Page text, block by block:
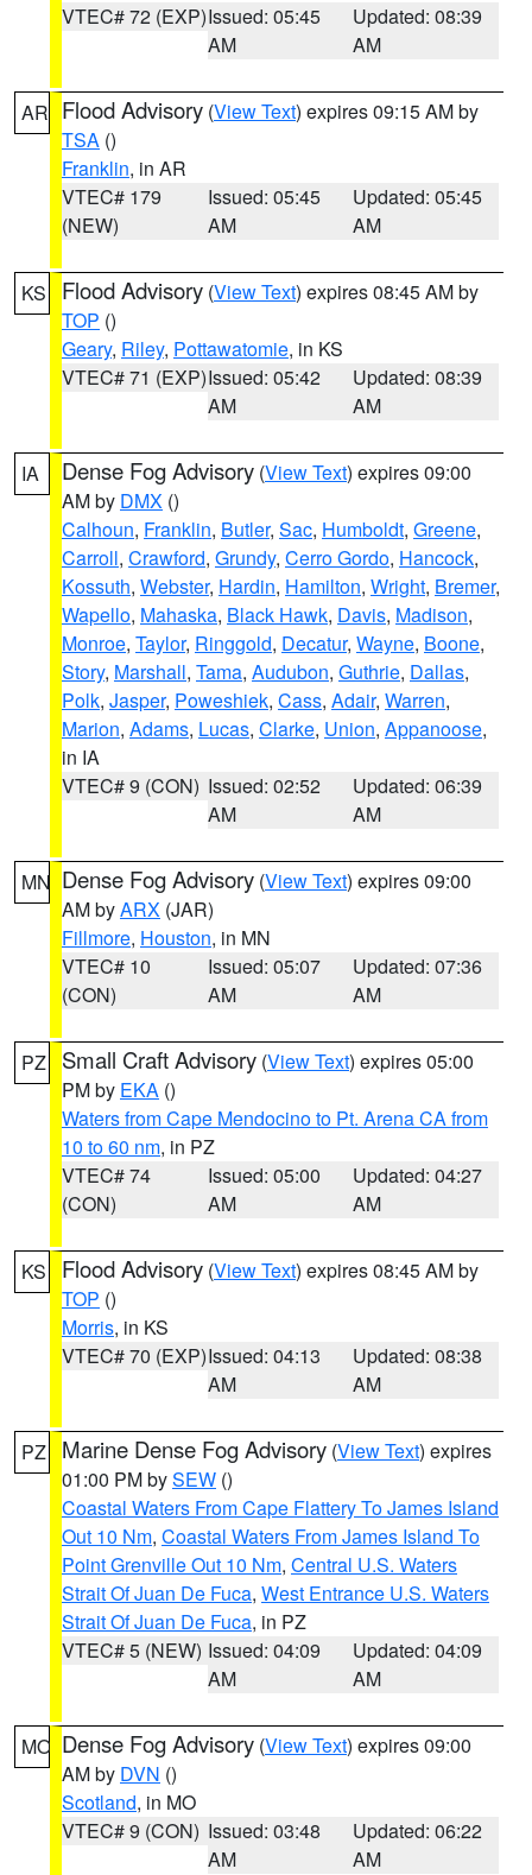
VTEC# 72 (EXP)Issued: 05:45
AM
Updated: 08:39
AM
AR Flood Advisory (View Text) expires 09:15 AM by
TSA ()
Franklin, in AR
VTEC# 179
(NEW)
Issued: 05:45
AM
Updated: 05:45
AM
KS Flood Advisory (View Text) expires 08:45 AM by
TOP ()
Geary, Riley, Pottawatomie, in KS
VTEC# 71 (EXP)Issued: 05:42
AM
Updated: 08:39
AM
IA Dense Fog Advisory (View Text) expires 09:00
AM by DMX ()
Calhoun, Franklin, Butler, Sac, Humboldt, Greene,
Carroll, Crawford, Grundy, Cerro Gordo, Hancock,
Kossuth, Webster, Hardin, Hamilton, Wright, Bremer,
Wapello, Mahaska, Black Hawk, Davis, Madison,
Monroe, Taylor, Ringgold, Decatur, Wayne, Boone,
Story, Marshall, Tama, Audubon, Guthrie, Dallas,
Polk, Jasper, Poweshiek, Cass, Adair, Warren,
Marion, Adams, Lucas, Clarke, Union, Appanoose,
in IA
VTEC# 9 (CON) Issued: 02:52
AM
Updated: 06:39
AM
MN Dense Fog Advisory (View Text) expires 09:00
AM byARX (JAR)
Fillmore, Houston, in MN
VTEC# 10
(CON)
Issued: 05:07
AM
Updated: 07:36
AM
PZ Small Craft Advisory (View Text) expires 05:00
PM by EKA ()
Waters from Cape Mendocino to Pt. Arena CA from
10 to 60 nm, in PZ
VTEC# 74
(CON)
Issued: 05:00
AM
Updated: 04:27
AM
KS Flood Advisory (View Text) expires 08:45 AM by
TOP ()
Morris, in KS
VTEC# 70 (EXP)Issued: 04:13
AM
Updated: 08:38
AM
PZ Marine Dense Fog Advisory (View Text) expires
01:00 PM bySEW ()
Coastal Waters From Cape Flattery To James Island
Out 10 Nm, Coastal Waters From James Island To
Point Grenville Out 10 Nm, Central U.S. Waters
Strait Of Juan De Fuca, West Entrance U.S. Waters
Strait Of Juan De Fuca, in PZ
VTEC# 5 (NEW) Issued: 04:09
AM
Updated: 04:09
AM
MO Dense Fog Advisory (View Text) expires 09:00
AM by DVN ()
Scotland, in MO
VTEC# 9 (CON) Issued: 03:48
AM
Updated: 06:22
AM